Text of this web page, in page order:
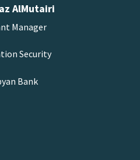
AlMutairi
Manager
Security
Bank